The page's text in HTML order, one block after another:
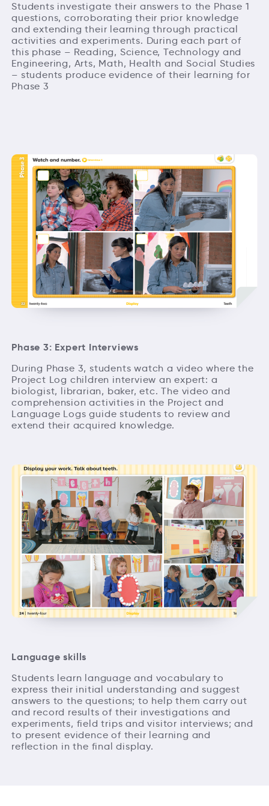
Students investigate their answers to the Phase 1
questions, corroborating their prior knowledge
and extending their learning through practical
activities and experiments. During each part of
this phase – Reading, Science, Technology and
Engineering, Arts, Math, Health and Social Studies
– students produce evidence of their learning for
Phase 3
Phase 3: Expert Interviews
During Phase 3, students watch a video where the
Project Log children interview an expert: a
biologist, librarian, baker, etc. The video and
comprehension activities in the Project and
Language Logs guide students to review and
extend their acquired knowledge.
Language skills
Students learn language and vocabulary to
express their initial understanding and suggest
answers to the questions; to help them carry out
and record results of their investigations and
experiments, field trips and visitor interviews; and
to present evidence of their learning and
reflection in the final display.